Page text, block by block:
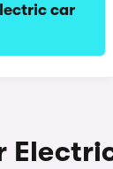
car